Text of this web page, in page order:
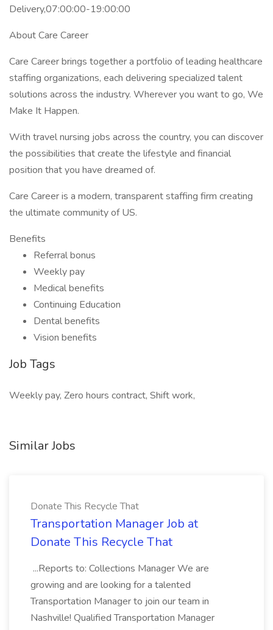
Delivery,07:00:00-19:00:00
About Care Career
Care Career brings together a portfolio of leading healthcare
staffing organizations, each delivering specialized talent
solutions across the industry. Wherever you want to go, We
Make It Happen.
With travel nursing jobs across the country, you can discover
the possibilities that create the lifestyle and financial
position that you have dreamed of.
Care Career is a modern, transparent staffing firm creating
the ultimate community of US.
Benefits
Referral bonus
Weekly pay
Medical benefits
Continuing Education
Dental benefits
Vision benefits
Job Tags
Weekly pay, Zero hours contract, Shift work,
Similar Jobs
Donate This Recycle That
Transportation Manager Job at
Donate This Recycle That
...Reports to: Collections Manager We are
growing and are looking for a talented
Transportation Manager to join our team in
Nashville! Qualified Transportation Manager